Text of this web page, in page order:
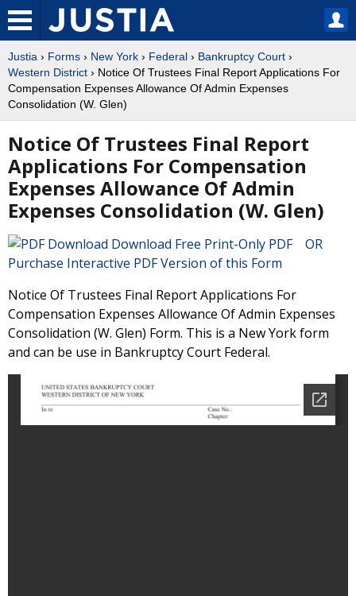
Justia › Forms › New York › Federal › Bankruptcy Court ›
Western District › Notice Of Trustees Final Report Applications For
Compensation Expenses Allowance Of Admin Expenses
Consolidation (W. Glen)
Notice Of Trustees Final Report
Applications For Compensation
Expenses Allowance Of Admin
Expenses Consolidation (W. Glen)
Download Free Print-Only PDF OR
Purchase Interactive PDF Version of this Form
Notice Of Trustees Final Report Applications For
Compensation Expenses Allowance Of Admin Expenses
Consolidation (W. Glen) Form. This is a New York form
and can be use in Bankruptcy Court Federal.